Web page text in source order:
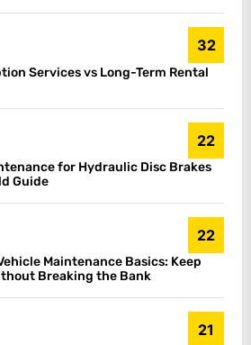
32
Services vs Long-Term Rental
22
for Hydraulic Disc Brakes
Guide
22
Maintenance Basics: Keep
Breaking the Bank
21